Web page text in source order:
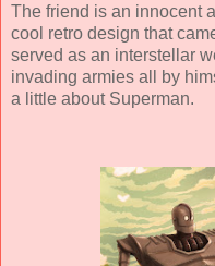
The friend is an innocent
cool retro design that
served as an interstellar
invading armies all by
a little about Superman.